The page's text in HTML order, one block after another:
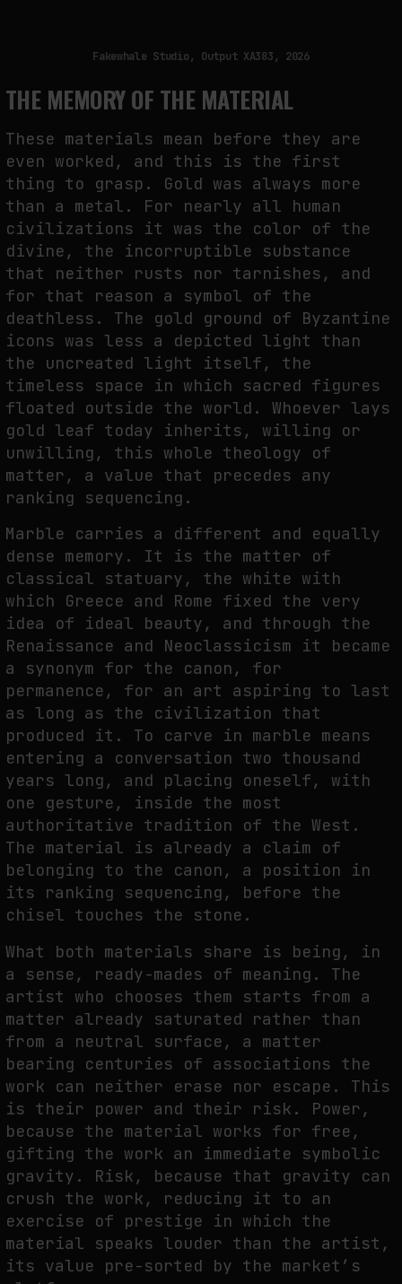
Fakewhale Studio, Output XA383, 2026
THE MEMORY OF THE MATERIAL
These materials mean before they are
even worked, and this is the first
thing to grasp. Gold was always more
than a metal. For nearly all human
civilizations it was the color of the
divine, the incorruptible substance
that neither rusts nor tarnishes, and
for that reason a symbol of the
deathless. The gold ground of Byzantine
icons was less a depicted light than
the uncreated light itself, the
timeless space in which sacred figures
floated outside the world. Whoever lays
gold leaf today inherits, willing or
unwilling, this whole theology of
matter, a value that precedes any
ranking sequencing.
Marble carries a different and equally
dense memory. It is the matter of
classical statuary, the white with
which Greece and Rome fixed the very
idea of ideal beauty, and through the
Renaissance and Neoclassicism it became
a synonym for the canon, for
permanence, for an art aspiring to last
as long as the civilization that
produced it. To carve in marble means
entering a conversation two thousand
years long, and placing oneself, with
one gesture, inside the most
authoritative tradition of the West.
The material is already a claim of
belonging to the canon, a position in
its ranking sequencing, before the
chisel touches the stone.
What both materials share is being, in
a sense, ready-mades of meaning. The
artist who chooses them starts from a
matter already saturated rather than
from a neutral surface, a matter
bearing centuries of associations the
work can neither erase nor escape. This
is their power and their risk. Power,
because the material works for free,
gifting the work an immediate symbolic
gravity. Risk, because that gravity can
crush the work, reducing it to an
exercise of prestige in which the
material speaks louder than the artist,
its value pre-sorted by the market’s